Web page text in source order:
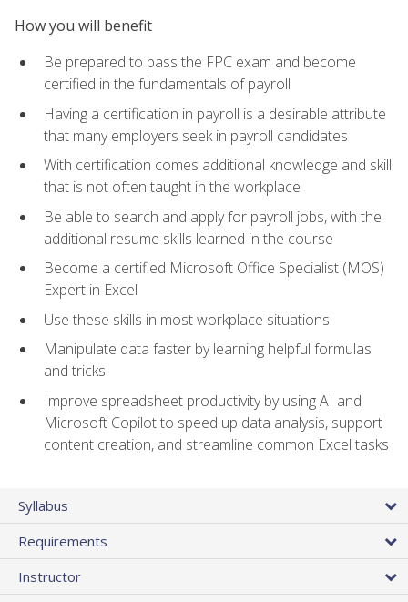
How you will benefit
Be prepared to pass the FPC exam and become
certified in the fundamentals of payroll
Having a certification in payroll is a desirable attribute
that many employers seek in payroll candidates
With certification comes additional knowledge and skill
that is not often taught in the workplace
Be able to search and apply for payroll jobs, with the
additional resume skills learned in the course
Become a certified Microsoft Office Specialist (MOS)
Expert in Excel
Use these skills in most workplace situations
Manipulate data faster by learning helpful formulas
and tricks
Improve spreadsheet productivity by using AI and
Microsoft Copilot to speed up data analysis, support
content creation, and streamline common Excel tasks
Syllabus
Requirements
Instructor